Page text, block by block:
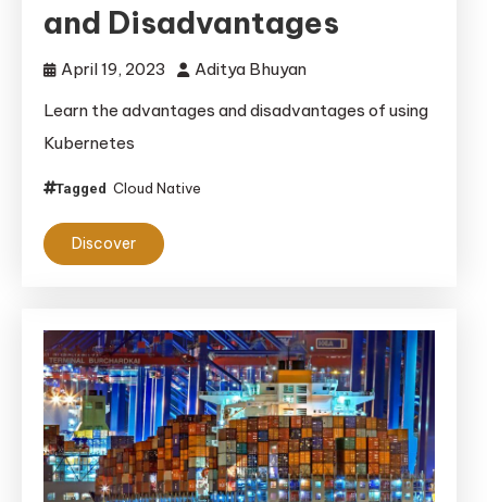
and Disadvantages
April 19, 2023
Aditya Bhuyan
Learn the advantages and disadvantages of using
Kubernetes
Tagged Cloud Native
Discover